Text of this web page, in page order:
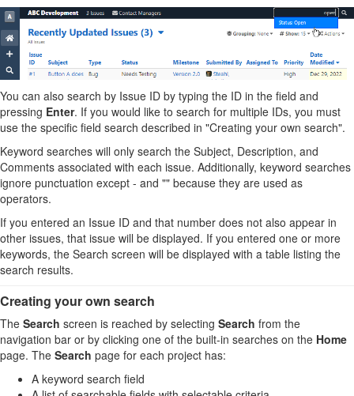
You can also search by Issue ID by typing the ID in the field and
pressing Enter. If you would like to search for multiple IDs, you must
use the specific field search described in "Creating your own search".
Keyword searches will only search the Subject, Description, and
Comments associated with each issue. Additionally, keyword searches
ignore punctuation except - and "" because they are used as
operators.
If you entered an Issue ID and that number does not also appear in
other issues, that issue will be displayed. If you entered one or more
keywords, the Search screen will be displayed with a table listing the
search results.
Creating your own search
The Search screen is reached by selecting Search from the
navigation bar or by clicking one of the built-in searches on the Home
page. The Search page for each project has:
A keyword search field